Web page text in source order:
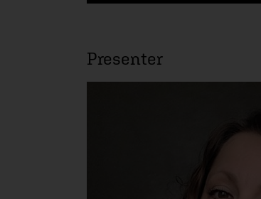
Presenter